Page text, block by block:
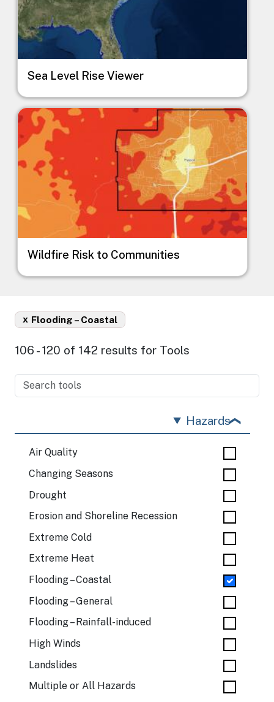
Sea Level Rise Viewer
Image
Wildfire Risk to Communities
Flooding – Coastal
x
106 - 120 of 142 results for Tools
Hazards
Air Quality
Changing Seasons
Drought
Erosion and Shoreline Recession
Extreme Cold
Extreme Heat
Flooding – Coastal
Flooding – General
Flooding – Rainfall-induced
High Winds
Landslides
Multiple or All Hazards